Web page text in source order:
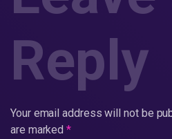
Reply
Your email address will not be
are marked*